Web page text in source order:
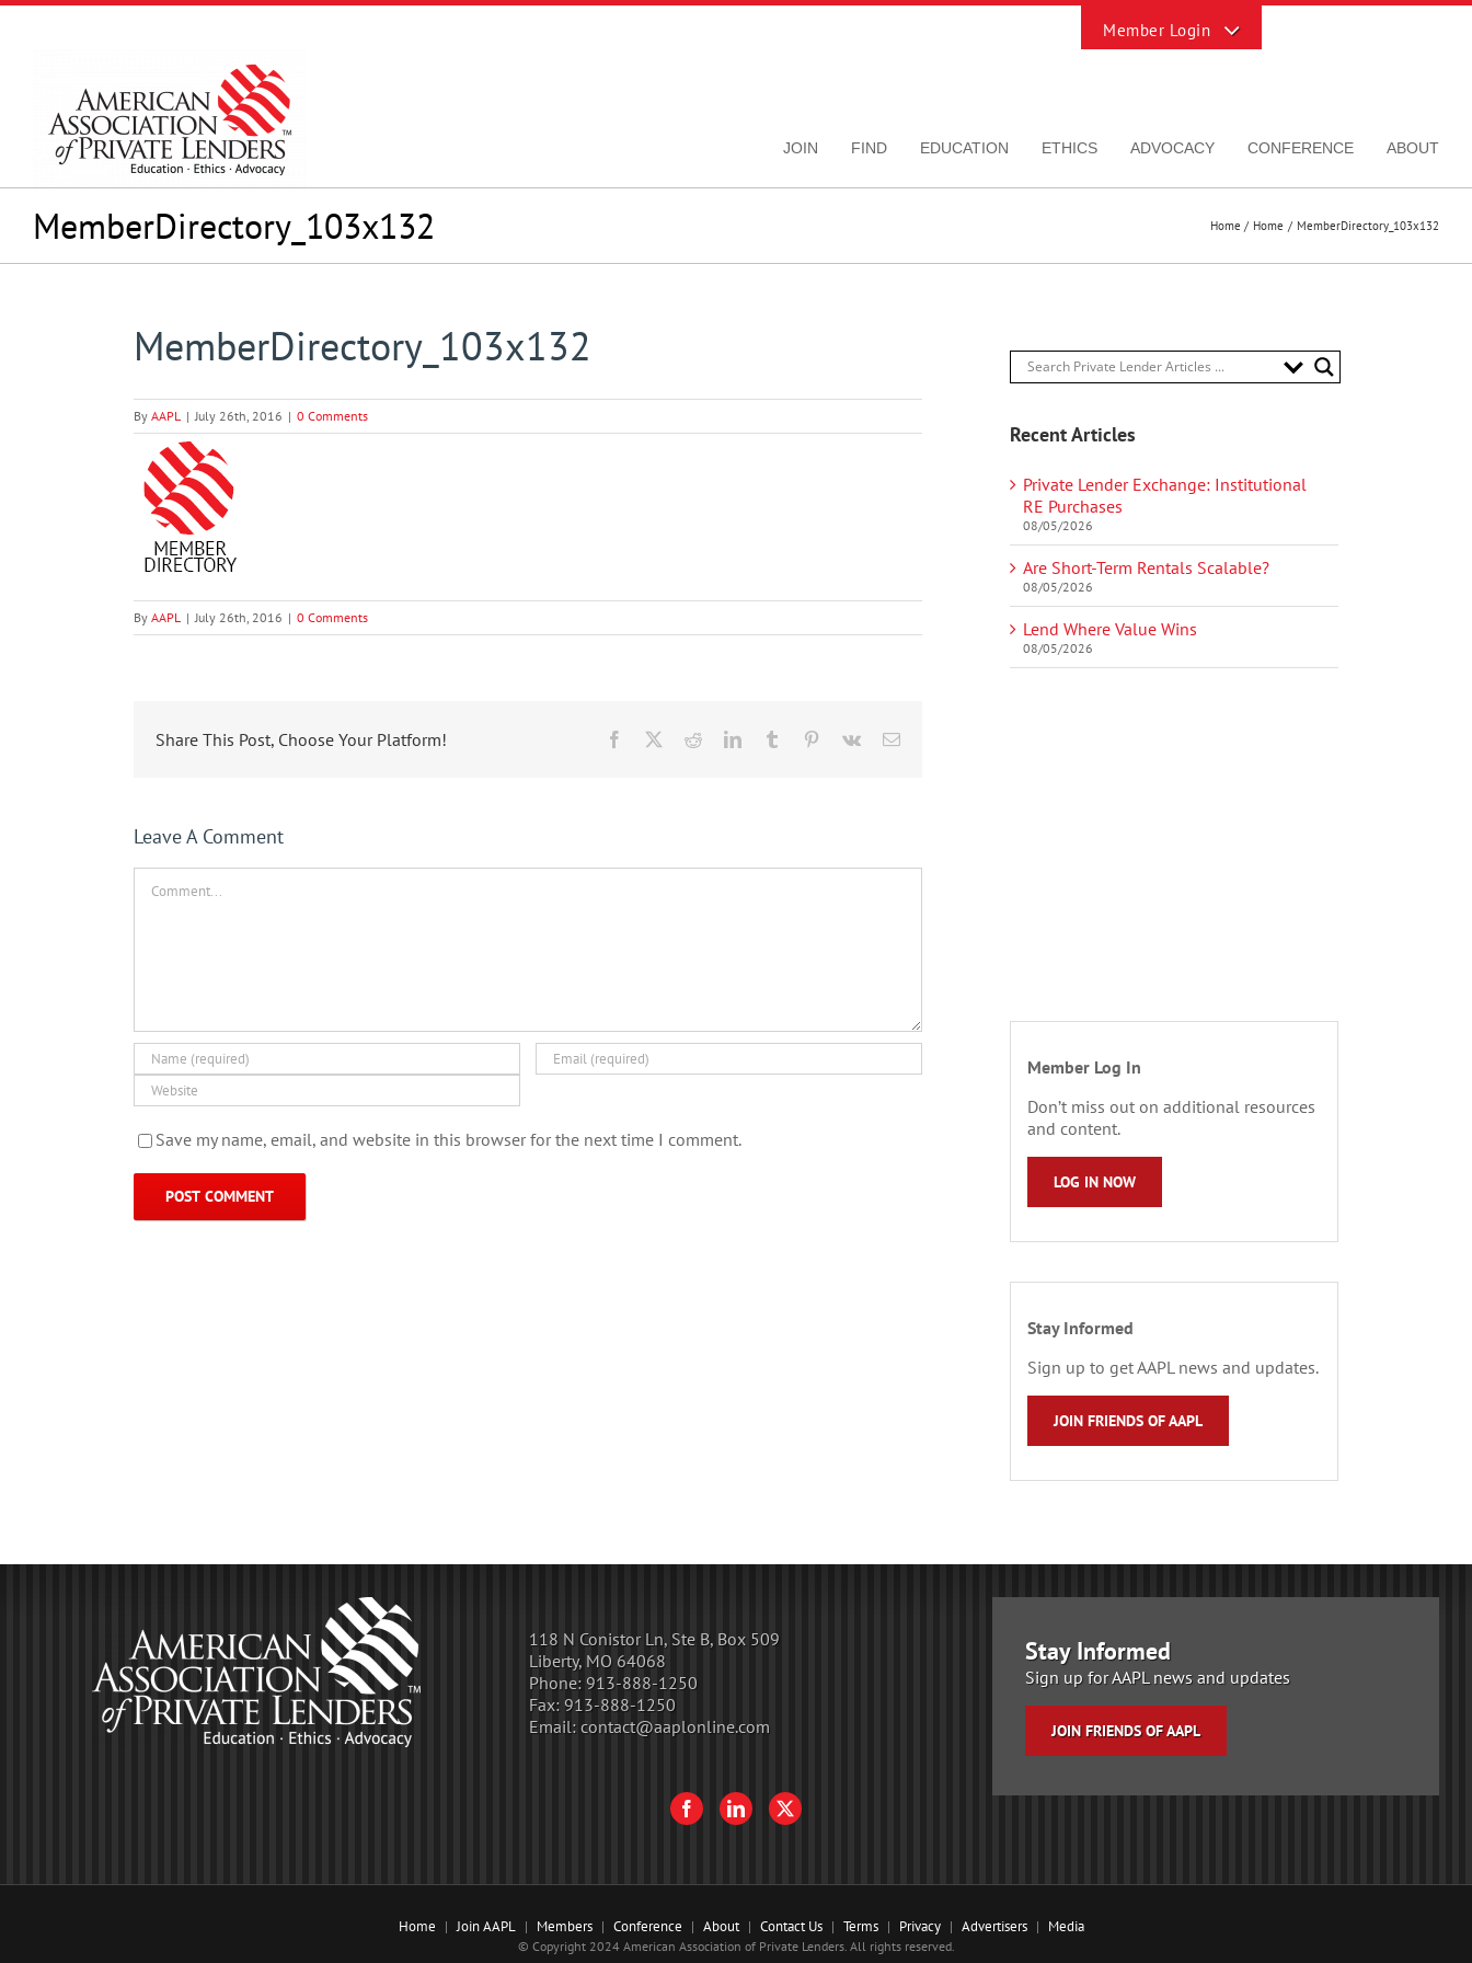
Skip
JOIN FIND EDUCATION ETHICS ADVOCACY CONFERENCE ABOUT
MemberDirectory_103x132 Home Home MemberDirectory_103x132
MemberDirectory_103x132
By AAPL | July 26th, 2016 | 0 Comments
By AAPL | July 26th, 2016 | 0 Comments
Share This Post, Choose Your Platform! Facebook RedditLinkedInTumblr Pinterest
Vk Email
Leave A Comment
Save my name, email, and website in this browser for the next time I comment.
Recent Articles
Private Lender Exchange: Institutional
RE Purchases
08/05/2026
Are Short-Term Rentals Scalable?
08/05/2026
Lend Where Value Wins
08/05/2026
Member Log In
Don’t miss out on additional resources
and content.
LOG IN NOW
Stay Informed
Sign up to get AAPL news and updates.
JOIN FRIENDS OF AAPL
118 N Conistor Ln, Ste B, Box 509
Liberty, MO 64068
Phone: 913-888-1250
Fax: 913-888-1250
Email: contact@aaplonline.com
Stay Informed
Sign up for AAPL news and updates
JOIN FRIENDS OF AAPL
Home Join AAPL Members Conference About Contact Us Terms Privacy Advertisers Media
© Copyright 2024 American Association of Private Lenders. All rights reserved.
Sliding